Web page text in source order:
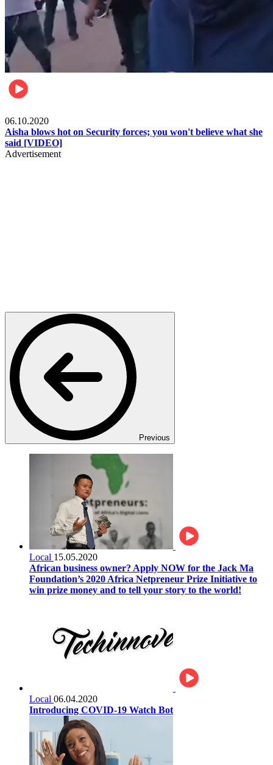
06.10.2020
Aisha blows hot on Security forces; you won't believe what she
said [VIDEO]
Advertisement
Previous
Local 15.05.2020
African business owner? Apply NOW for the Jack Ma
Foundation’s 2020 Africa Netpreneur Prize Initiative to
win prize money and to tell your story to the world!
Local 06.04.2020
Introducing COVID-19 Watch Bot